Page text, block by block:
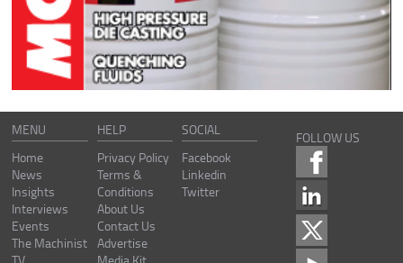
MENU
Home
News
Insights
Interviews
Events
The Machinist
HELP
Privacy Policy
Terms &
Conditions
About Us
Contact Us
Advertise
SOCIAL
Facebook
Linkedin
Twitter
FOLLOW US